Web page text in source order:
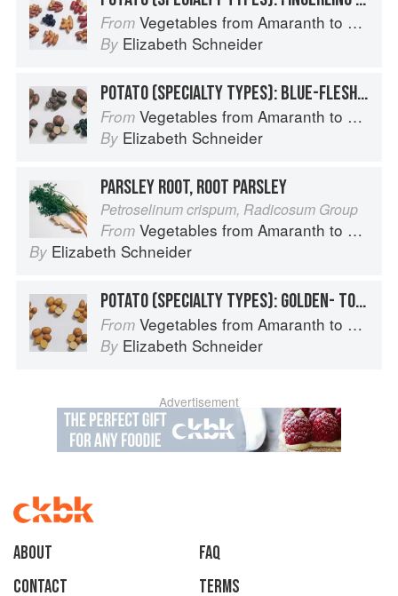
From Vegetables from Amaranth to Zucchini
By Elizabeth Schneider
POTATO (SPECIALTY TYPES): BLUE-FLESHED POTATOES
From Vegetables from Amaranth to Zucchini
By Elizabeth Schneider
PARSLEY ROOT, ROOT PARSLEY
Petroselinum crispum, Radicosum Group
From Vegetables from Amaranth to Zucchini
By Elizabeth Schneider
POTATO (SPECIALTY TYPES): GOLDEN- TO TAN-SKINNED POTATOES
From Vegetables from Amaranth to Zucchini
By Elizabeth Schneider
Advertisement
About
faq
Contact
Terms